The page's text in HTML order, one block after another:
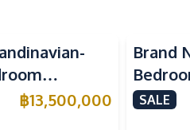
Electric Stoves
Refrigerator
Microwave
In Pattaya
฿13,500,000
Brand
Pyche
SALE